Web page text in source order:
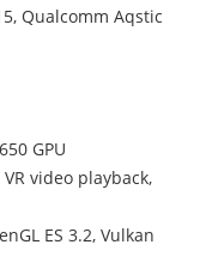
Qualcomm Aqstic
GPU
video playback,
ES 3.2, Vulkan